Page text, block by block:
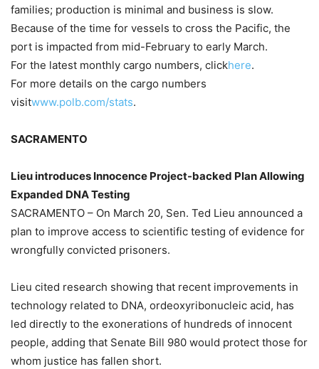
families; production is minimal and business is slow.
Because of the time for vessels to cross the Pacific, the
port is impacted from mid-February to early March.
For the latest monthly cargo numbers, clickhere.
For more details on the cargo numbers
visitwww.polb.com/stats.
SACRAMENTO
Lieu introduces Innocence Project-backed Plan Allowing
Expanded DNA Testing
SACRAMENTO – On March 20, Sen. Ted Lieu announced a
plan to improve access to scientific testing of evidence for
wrongfully convicted prisoners.
Lieu cited research showing that recent improvements in
technology related to DNA, ordeoxyribonucleic acid, has
led directly to the exonerations of hundreds of innocent
people, adding that Senate Bill 980 would protect those for
whom justice has fallen short.